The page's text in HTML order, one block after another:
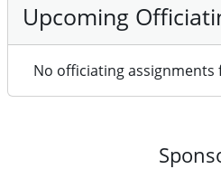
Upcoming
No officiating assignments